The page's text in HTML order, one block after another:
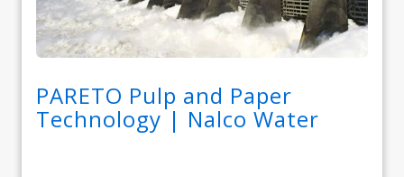
PARETO Pulp and Paper
Technology | Nalco Water